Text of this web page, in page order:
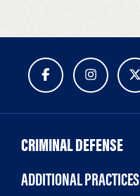
CRIMINAL DEFENSE
ADDITIONAL PRACTICES